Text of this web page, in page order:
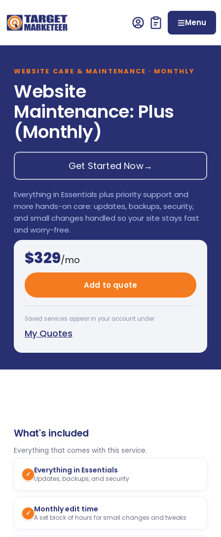
Menu
WEBSITE CARE & MAINTENANCE · MONTHLY
Website
Maintenance: Plus
(Monthly)
Get Started Now→
Everything in Essentials plus priority support and
more hands-on care: updates, backups, security,
and small changes handled so your site stays fast
and worry-free.
$329/mo
Add to quote
Saved services appear in your account under
My Quotes
What's included
Everything that comes with this service.
✓ Everything in Essentials
Updates, backups, and security
✓ Monthly edit time
A set block of hours for small changes and tweaks